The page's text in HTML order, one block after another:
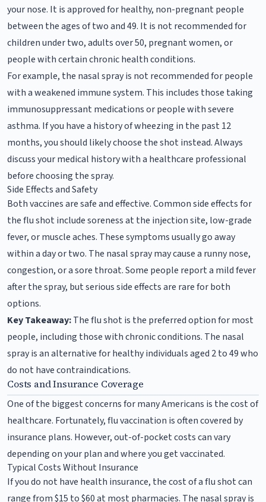
your nose. It is approved for healthy, non-pregnant people
between the ages of two and 49. It is not recommended for
children under two, adults over 50, pregnant women, or
people with certain chronic health conditions.
For example, the nasal spray is not recommended for people
with a weakened immune system. This includes those taking
immunosuppressant medications or people with severe
asthma. If you have a history of wheezing in the past 12
months, you should likely choose the shot instead. Always
discuss your medical history with a healthcare professional
before choosing the spray.
Side Effects and Safety
Both vaccines are safe and effective. Common side effects for
the flu shot include soreness at the injection site, low-grade
fever, or muscle aches. These symptoms usually go away
within a day or two. The nasal spray may cause a runny nose,
congestion, or a sore throat. Some people report a mild fever
after the spray, but serious side effects are rare for both
options.
Key Takeaway:The flu shot is the preferred option for most
people, including those with chronic conditions. The nasal
spray is an alternative for healthy individuals aged 2 to 49 who
do not have contraindications.
Costs and Insurance Coverage
One of the biggest concerns for many Americans is the cost of
healthcare. Fortunately, flu vaccination is often covered by
insurance plans. However, out-of-pocket costs can vary
depending on your plan and where you get vaccinated.
Typical Costs Without Insurance
If you do not have health insurance, the cost of a flu shot can
range from $15 to $60 at most pharmacies. The nasal spray is